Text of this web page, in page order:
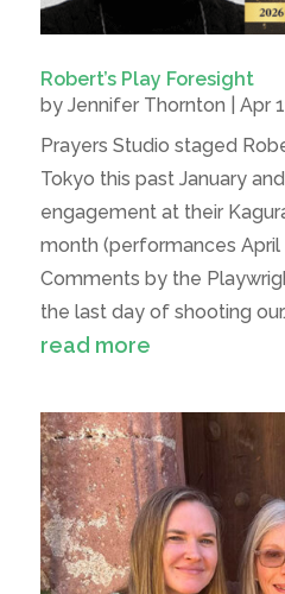
Robert’s Play Foresight
by Jennifer Thornton
Apr
Prayers Studio staged
Tokyo this past January
engagement at their
month (performances
Comments by the
the last day of shooting
read more